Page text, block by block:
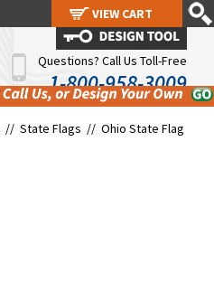
Questions? Call Us Toll-Free
1-800-958-3009
// State Flags // Ohio State Flag
VIEW CART